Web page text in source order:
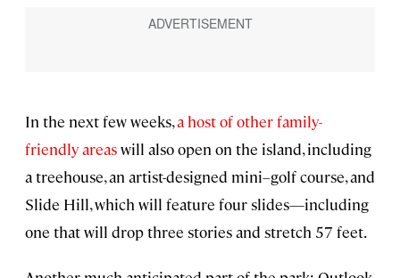
In the next few weeks,a host of other family-
friendly areaswill also open on the island, including
a treehouse, an artist-designed mini–golf course, and
Slide Hill, which will feature four slides—including
one that will drop three stories and stretch 57 feet.